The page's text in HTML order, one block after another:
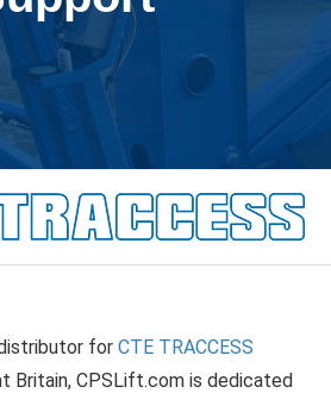
for CTE TRACCESS
Britain, CPSLift.com is dedicated